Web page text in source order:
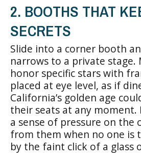
2. BOOTHS THAT
SECRETS
Slide into a corner booth
narrows to a private stage.
honor specific stars with
placed at eye level, as if
California’s golden age
their seats at any moment.
a sense of pressure on the
from them when no one is
by the faint click of a glass